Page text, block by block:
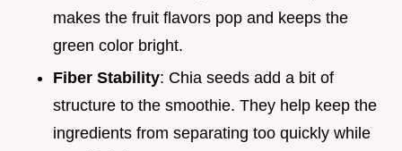
makes the fruit flavors pop and keeps the
green color bright.
Fiber Stability: Chia seeds add a bit of
structure to the smoothie. They help keep the
ingredients from separating too quickly while